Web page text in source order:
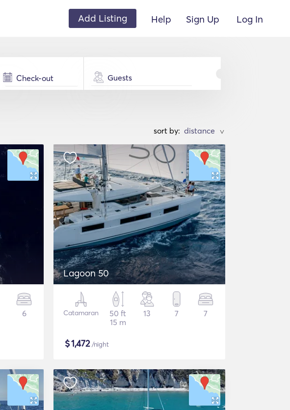
Add Listing Help Sign Up Log In
Guests
sort by: >
6
Lagoon 50
Catamaran
50 ft
15 m
13 7 7
$1,472/night